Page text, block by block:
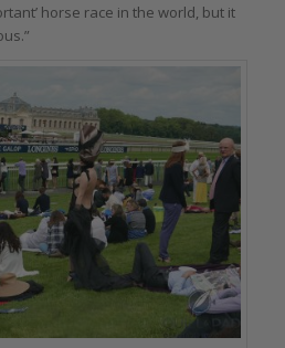
horse race in the world, but it